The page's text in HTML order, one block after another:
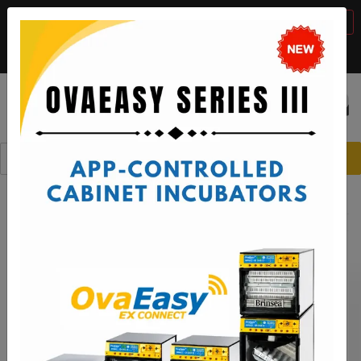
BTS Sale, 10% off with code " VIEW DETAILS
Save $50 with code " VIEW DETAILS
Call: sales@brinsea.com
☰
Spare Parts Brooders and Intensive Care Units